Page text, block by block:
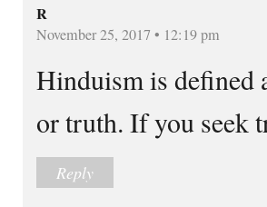
R
November 25, 2017 • 12:19 pm
Hinduism is defined
or truth. If you seek
Reply